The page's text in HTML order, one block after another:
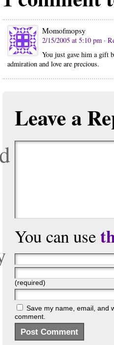
Momofmopsy
2/15/2005 at 5:10 pm ·
You just gave him a gift
admiration and love are precious.
Leave a
You can use
(required)
Save my name, email, and
comment.